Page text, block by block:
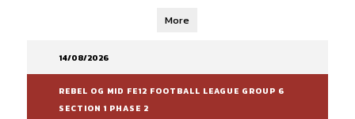
More
14/08/2026
REBEL OG MID FE12 FOOTBALL LEAGUE GROUP 6
SECTION 1 PHASE 2